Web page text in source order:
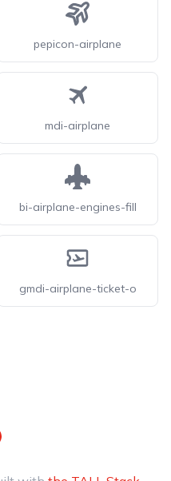
pepicon-airplane
mdi-airplane
bi-airplane-engines-fill
gmdi-airplane-ticket-o